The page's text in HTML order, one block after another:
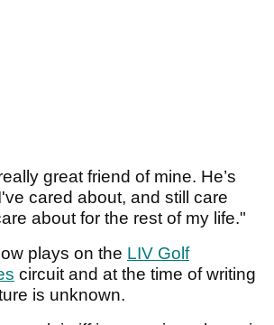
great friend of mine. He’s
cared about, and still care
about for the rest of my life."
plays on the LIV Golf
circuit and at the time of writing
is unknown.